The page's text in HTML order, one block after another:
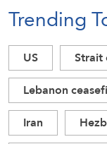
Trending
US Strait
Lebanon
Iran